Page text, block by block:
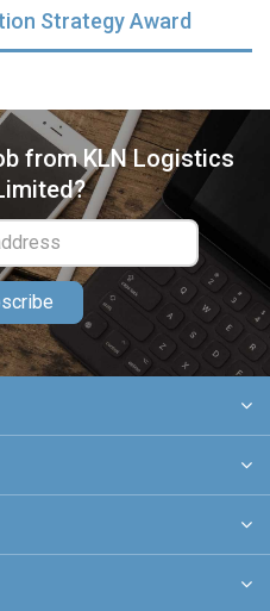
Strategy Award
from KLN Logistics